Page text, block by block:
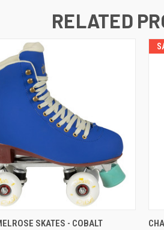
RELATED
VIEW VIEW OPTIONS
SKATES - COBALT